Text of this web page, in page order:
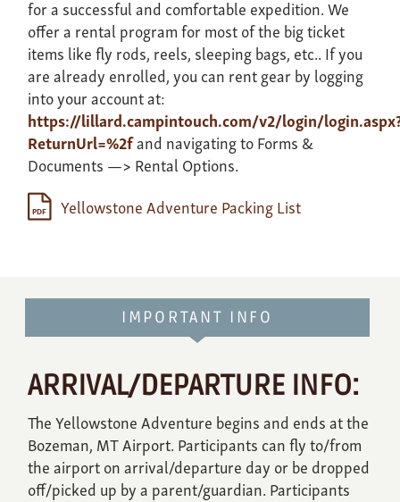
for a successful and comfortable expedition. We
offer a rental program for most of the big ticket
items like fly rods, reels, sleeping bags, etc.. If you
are already enrolled, you can rent gear by logging
into your account at:
https://lillard.campintouch.com/v2/login/
ReturnUrl=%2fand navigating to Forms &
Documents —> Rental Options.
Yellowstone Adventure Packing List
IMPORTANT INFO
ARRIVAL/DEPARTURE INFO:
The Yellowstone Adventure begins and ends at the
Bozeman, MT Airport. Participants can fly to/from
the airport on arrival/departure day or be dropped
off/picked up by a parent/guardian. Participants